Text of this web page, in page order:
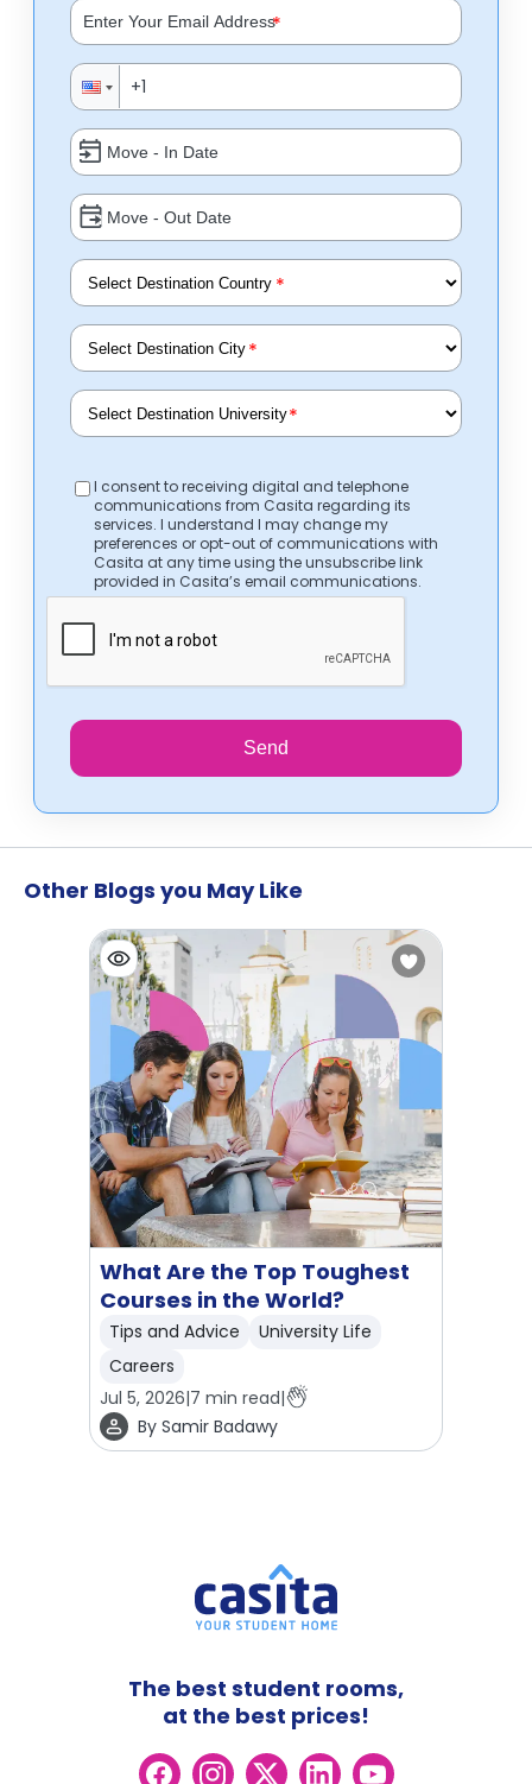
*
*
*
*
I consent to receiving digital and telephone
communications from Casita regarding its
services. I understand I may change my
preferences or opt-out of communications with
Casita at any time using the unsubscribe link
provided in Casita’s email communications.
Send
Other Blogs you May Like
What Are the Top Toughest
Courses in the World?
Tips and Advice
University Life
Careers
Jul 5, 2026|7 min read|
By Samir Badawy
The best student rooms,
at the best prices!